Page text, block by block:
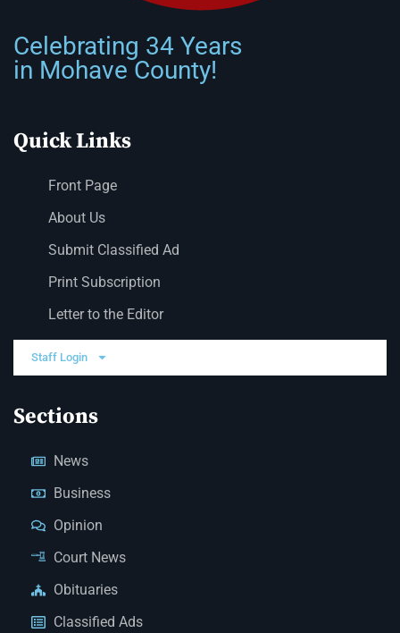
Celebrating 34 Years
in Mohave County!
Quick Links
Front Page
About Us
Submit Classified Ad
Print Subscription
Letter to the Editor
Staff Login
Sections
News
Business
Opinion
Court News
Obituaries
Classified Ads